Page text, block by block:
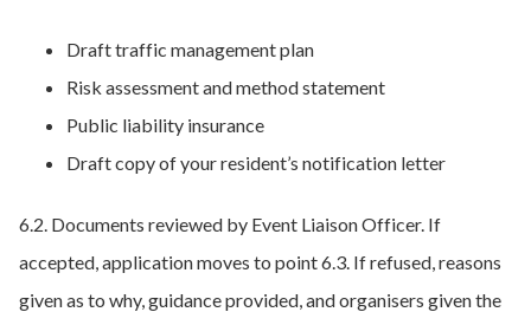
Draft traffic management plan
Risk assessment and method statement
Public liability insurance
Draft copy of your resident’s notification letter
6.2. Documents reviewed by Event Liaison Officer. If
accepted, application moves to point 6.3. If refused, reasons
given as to why, guidance provided, and organisers given the